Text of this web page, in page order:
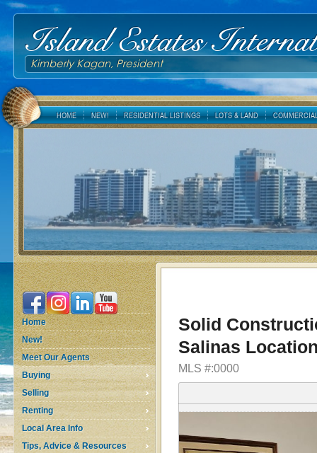
Island Estates
Kimberly Kagan, President
HOME NEW! RESIDENTIAL LISTINGS LOTS & LAND
Home
New!
Meet Our Agents
Buying
Selling
Renting
Local Area Info
Tips, Advice & Resources
Solid
Salinas
MLS #:0000